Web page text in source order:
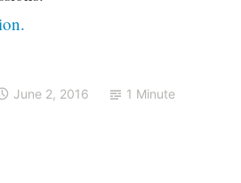
June 2, 2016 1 Minute